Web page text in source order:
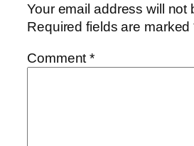
Your email address will not
Required fields are marked
Comment*